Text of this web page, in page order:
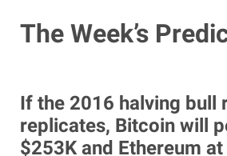
The Week’s
If the 2016 halving bull
replicates, Bitcoin will
$253K and Ethereum